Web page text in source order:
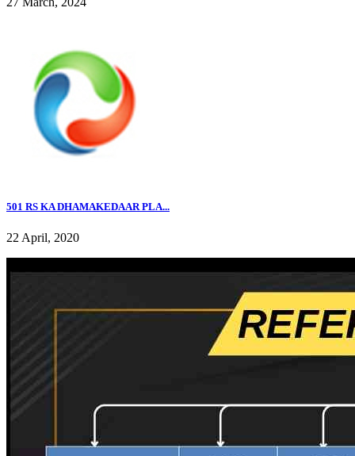
501 RS KA DHAMAKEDAAR PLA...
22 April, 2020